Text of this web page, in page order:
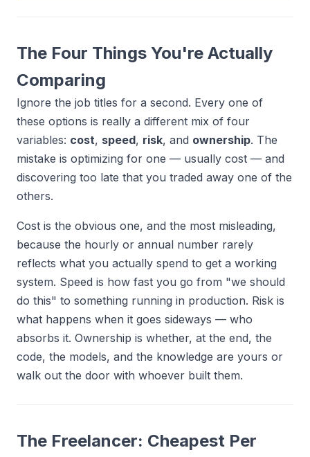
The Four Things You're Actually
Comparing
Ignore the job titles for a second. Every one of
these options is really a different mix of four
variables: cost, speed, risk, and ownership. The
mistake is optimizing for one — usually cost — and
discovering too late that you traded away one of the
others.
Cost is the obvious one, and the most misleading,
because the hourly or annual number rarely
reflects what you actually spend to get a working
system. Speed is how fast you go from "we should
do this" to something running in production. Risk is
what happens when it goes sideways — who
absorbs it. Ownership is whether, at the end, the
code, the models, and the knowledge are yours or
walk out the door with whoever built them.
The Freelancer: Cheapest Per